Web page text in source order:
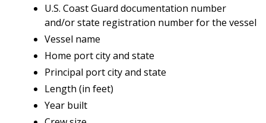
U.S. Coast Guard documentation number
and/or state registration number for the vessel
Vessel name
Home port city and state
Principal port city and state
Length (in feet)
Year built